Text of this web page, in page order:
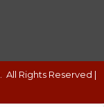
All Rights Reserved |